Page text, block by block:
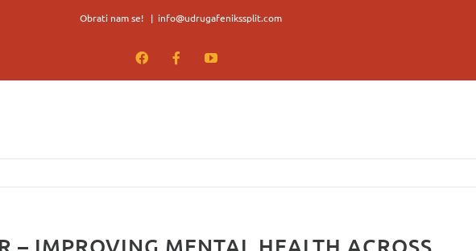
Obrati nam se! | info@udrugafenikssplit.com
FacebookFacebookYouTube